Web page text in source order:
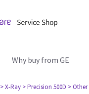
Why buy from GE
> X-Ray > Precision 500D > Other